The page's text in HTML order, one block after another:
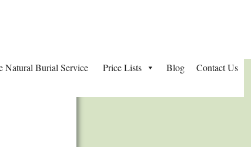
Natural Burial Service Price Lists Blog Contact Us